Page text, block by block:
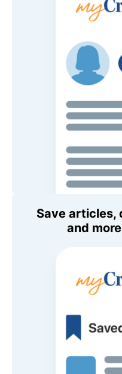
Save articles,
and